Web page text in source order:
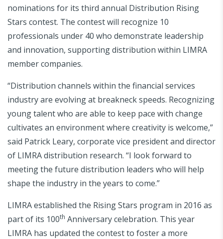
nominations for its third annual Distribution Rising
Stars contest. The contest will recognize 10
professionals under 40 who demonstrate leadership
and innovation, supporting distribution within LIMRA
member companies.
“Distribution channels within the financial services
industry are evolving at breakneck speeds. Recognizing
young talent who are able to keep pace with change
cultivates an environment where creativity is welcome,”
said Patrick Leary, corporate vice president and director
of LIMRA distribution research. “I look forward to
meeting the future distribution leaders who will help
shape the industry in the years to come.”
LIMRA established the Rising Stars program in 2016 as
part of its 100th Anniversary celebration. This year
LIMRA has updated the contest to foster a more